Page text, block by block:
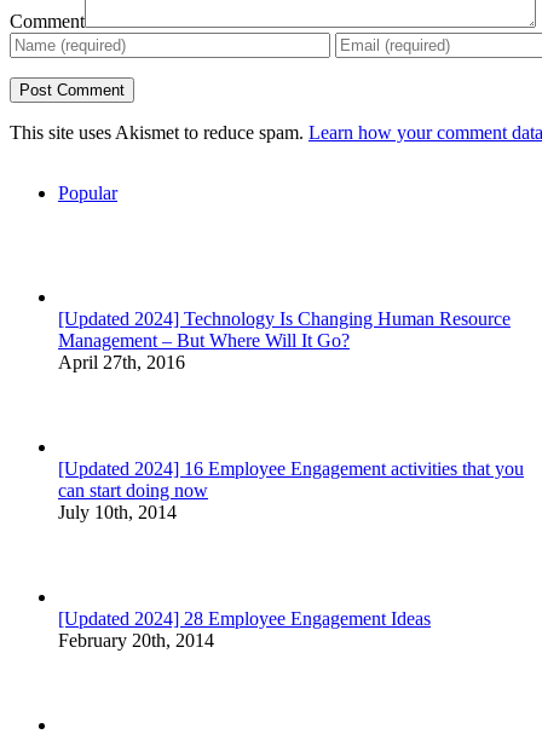
Comment
This site uses Akismet to reduce spam. Learn how your comment
Popular
[Updated 2024] Technology Is Changing Human Resource
Management – But Where Will It Go?
April 27th, 2016
[Updated 2024] 16 Employee Engagement activities that you
can start doing now
July 10th, 2014
[Updated 2024] 28 Employee Engagement Ideas
February 20th, 2014